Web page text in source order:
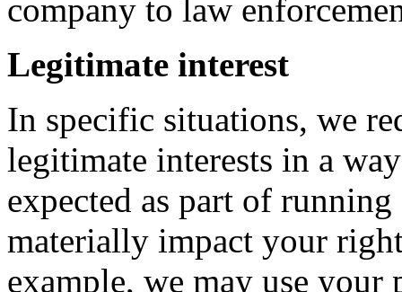
company to law
Legitimate interest
In specific situations, we
legitimate interests in a
expected as part of
materially impact your
example, we may use your